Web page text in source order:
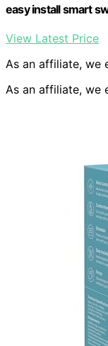
easy install smart
View Latest Price
As an affiliate, we
As an affiliate, we